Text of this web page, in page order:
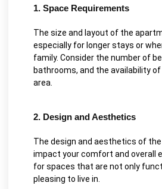
1. Space Requirements
The size and layout of the
especially for longer stays or
family. Consider the number of
bathrooms, and the availability
area.
2. Design and Aesthetics
The design and aesthetics of
impact your comfort and overall
for spaces that are not only
pleasing to live in.